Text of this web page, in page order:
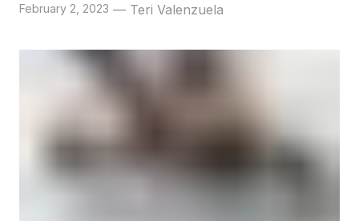
Teri Valenzuela
February 2, 2023